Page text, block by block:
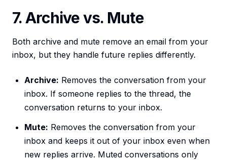
7. Archive vs. Mute
Both archive and mute remove an email from your
inbox, but they handle future replies differently.
Archive: Removes the conversation from your
inbox. If someone replies to the thread, the
conversation returns to your inbox.
Mute: Removes the conversation from your
inbox and keeps it out of your inbox even when
new replies arrive. Muted conversations only